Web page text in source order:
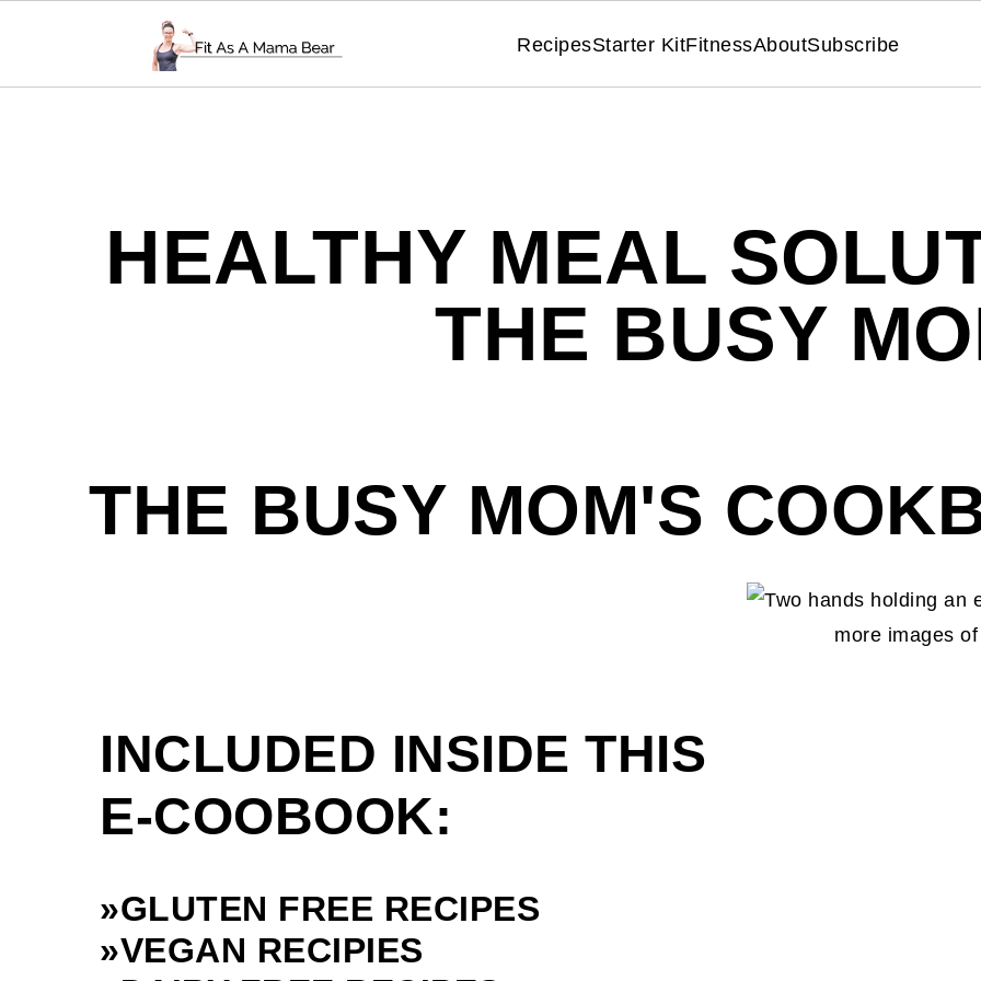
RecipesStarter KitFitnessAboutSubscribe
HEALTHY MEAL
THE BUSY
THE BUSY MOM'S
INCLUDED INSIDE THIS
E-COOBOOK:
»GLUTEN FREE RECIPES
»VEGAN RECIPIES